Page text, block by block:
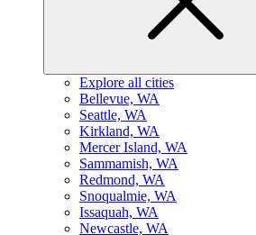
Explore all cities
Bellevue, WA
Seattle, WA
Kirkland, WA
Mercer Island, WA
Sammamish, WA
Redmond, WA
Snoqualmie, WA
Issaquah, WA
Newcastle, WA